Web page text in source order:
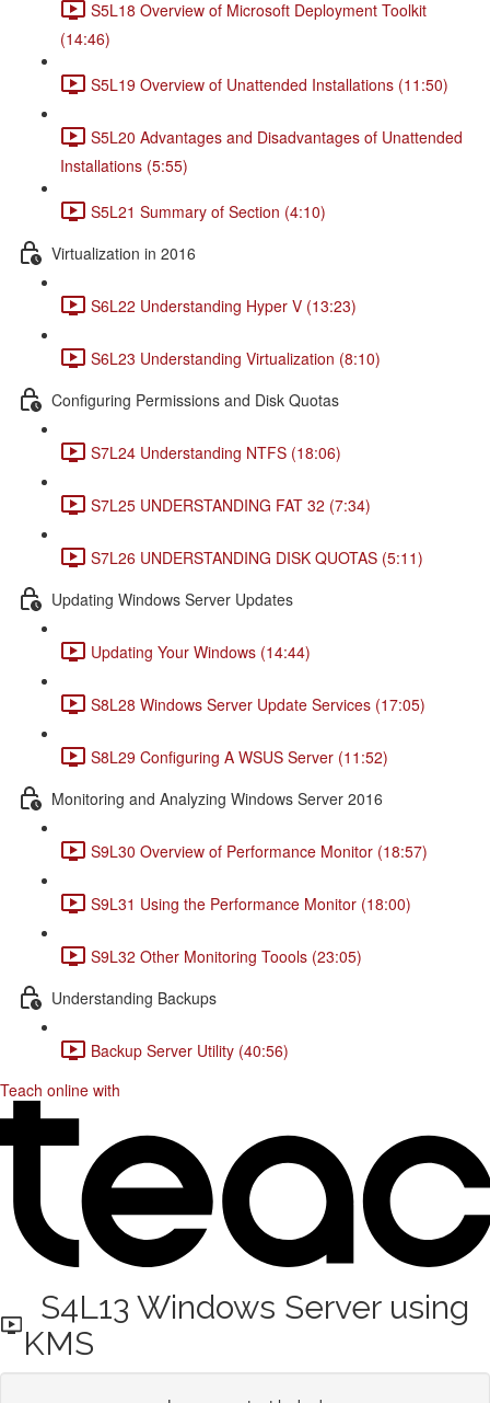
S5L18 Overview of Microsoft Deployment Toolkit
(14:46)
S5L19 Overview of Unattended Installations (11:50)
S5L20 Advantages and Disadvantages of Unattended
Installations (5:55)
S5L21 Summary of Section (4:10)
Virtualization in 2016
S6L22 Understanding Hyper V (13:23)
S6L23 Understanding Virtualization (8:10)
Configuring Permissions and Disk Quotas
S7L24 Understanding NTFS (18:06)
S7L25 UNDERSTANDING FAT 32 (7:34)
S7L26 UNDERSTANDING DISK QUOTAS (5:11)
Updating Windows Server Updates
Updating Your Windows (14:44)
S8L28 Windows Server Update Services (17:05)
S8L29 Configuring A WSUS Server (11:52)
Monitoring and Analyzing Windows Server 2016
S9L30 Overview of Performance Monitor (18:57)
S9L31 Using the Performance Monitor (18:00)
S9L32 Other Monitoring Toools (23:05)
Understanding Backups
Backup Server Utility (40:56)
Teach online with
S4L13 Windows Server using
KMS